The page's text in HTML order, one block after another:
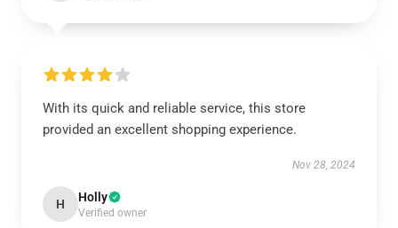
With its quick and reliable service, this store
provided an excellent shopping experience.
Nov 28, 2024
H Holly
Verified owner